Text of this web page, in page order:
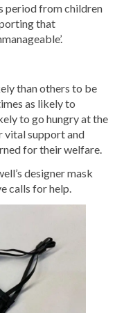
period from children
that
than others to be
as likely to
to go hungry at the
vital support and
for their welfare.
designer mask
calls for help.